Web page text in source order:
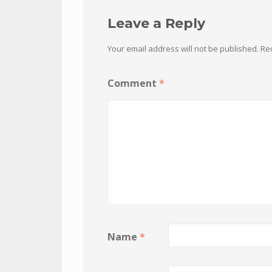
Leave a Reply
Your email address will not be published.
Comment *
Name *